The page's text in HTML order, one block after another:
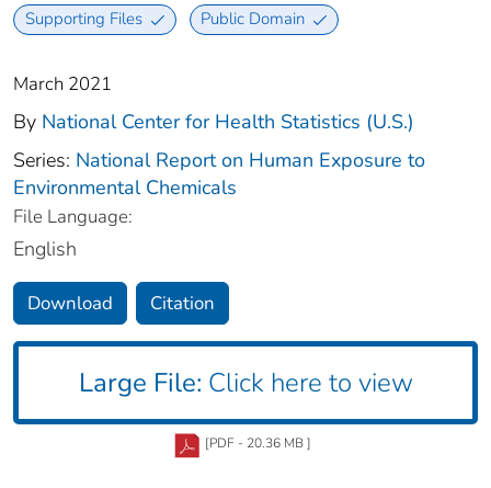
Supporting Files Public Domain
March 2021
By National Center for Health Statistics (U.S.)
Series: National Report on Human Exposure to
Environmental Chemicals
File Language:
English
Download Citation
Large File: Click here to view
[PDF - 20.36 MB ]